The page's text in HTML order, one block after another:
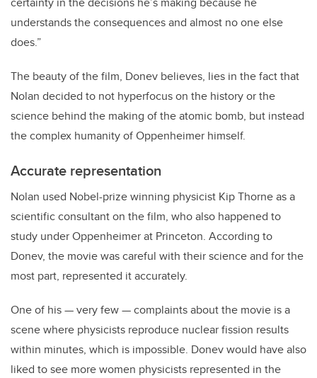
understands the consequences and almost no one else
does.”
The beauty of the film, Donev believes, lies in the fact that
Nolan decided to not hyperfocus on the history or the
science behind the making of the atomic bomb, but instead
the complex humanity of Oppenheimer himself.
Accurate representation
Nolan used Nobel-prize winning physicist Kip Thorne as a
scientific consultant on the film, who also happened to
study under Oppenheimer at Princeton. According to
Donev, the movie was careful with their science and for the
most part, represented it accurately.
One of his—very few—complaints about the movie is a
scene where physicists reproduce nuclear fission results
within minutes, which is impossible. Donev would have also
liked to see more women physicists represented in the